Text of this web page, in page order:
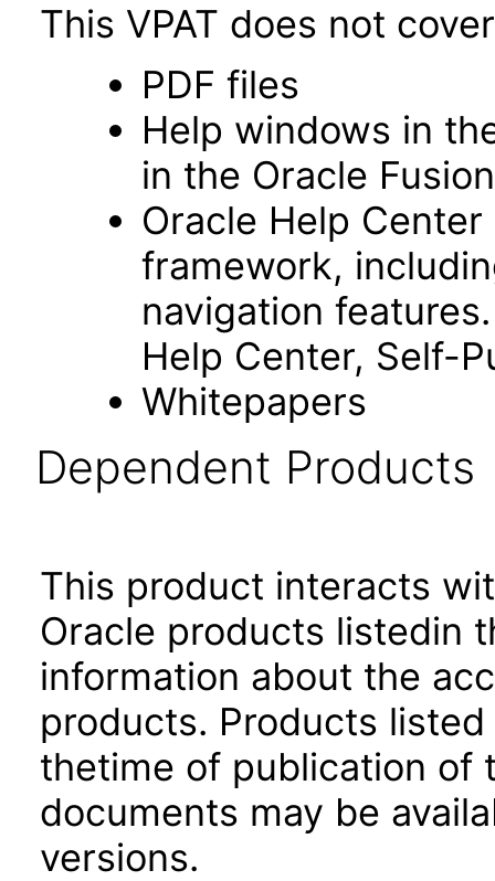
This VPAT does not
PDF files
Help windows in
in the Oracle
Oracle Help
framework,
navigation
Help Center, Self-
Whitepapers
Dependent Products
This product interacts
Oracle products listedin
information about the
products. Products
thetime of publication of
documents may be
versions.